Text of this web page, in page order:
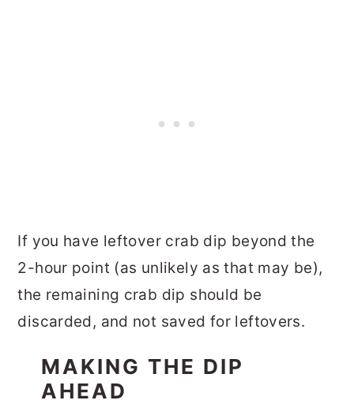
If you have leftover crab dip beyond the
2-hour point (as unlikely as that may be),
the remaining crab dip should be
discarded, and not saved for leftovers.
MAKING THE DIP
AHEAD